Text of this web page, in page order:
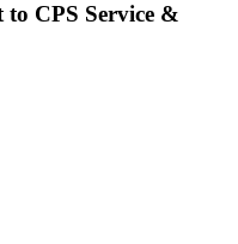
CPS Service &